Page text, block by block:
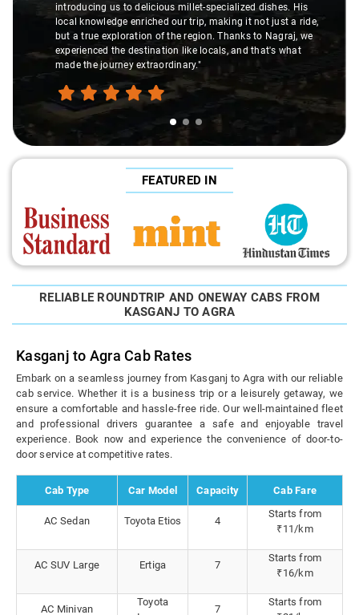
introducing us to delicious millet-specialized dishes. His
local knowledge enriched our trip, making it not just a ride,
but a true exploration of the region. Thanks to Nagraj, we
experienced the destination like locals, and that's what
made the journey extraordinary."
FEATURED IN
RELIABLE ROUNDTRIP AND ONEWAY CABS FROM
KASGANJ TO AGRA
Kasganj to Agra Cab Rates
Embark on a seamless journey from Kasganj to Agra with our reliable
cab service. Whether it is a business trip or a leisurely getaway, we
ensure a comfortable and hassle-free ride. Our well-maintained fleet
and professional drivers guarantee a safe and enjoyable travel
experience. Book now and experience the convenience of door-to-
door service at competitive rates.
Cab Type Car Model Capacity Cab Fare
AC Sedan Toyota Etios 4
Starts from
₹11/km
AC SUV Large Ertiga 7
Starts from
₹16/km
AC Minivan
Toyota
7
Starts from